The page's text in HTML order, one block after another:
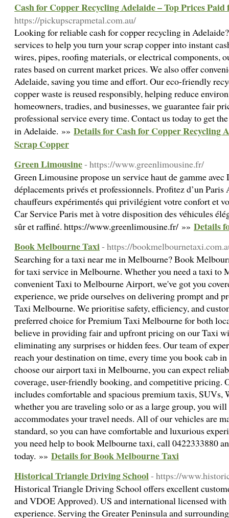
Cash for Copper Recycling Adelaide – Top Prices
https://pickupscrapmetal.com.au/
Looking for reliable cash for copper recycling in
services to help you turn your scrap copper into instant
wires, pipes, roofing materials, or electrical components,
rates based on current market prices. We also offer
Adelaide, saving you time and effort. Our eco-friendly
copper waste is reused responsibly, helping reduce
homeowners, tradies, and businesses, we guarantee fair
professional service every time. Contact us today to get
in Adelaide. »» Details for Cash for Copper Recycling
Scrap Copper
Green Limousine- https://www.greenlimousine.fr/
Green Limousine propose un service haut de gamme
déplacements privés et professionnels. Profitez d’un
chauffeurs expérimentés qui privilégient votre confort et
Car Service Paris met à votre disposition des véhicules
sûr et raffiné. https://www.greenlimousine.fr/ »» Details
Book Melbourne Taxi- https://
Searching for a taxi near me in Melbourne? Book
for taxi service in Melbourne. Whether you need a taxi to
convenient Taxi to Melbourne Airport, we've got you
experience, we pride ourselves on delivering prompt and
Taxi Melbourne. We prioritise safety, efficiency, and
preferred choice for Premium Taxi Melbourne for both
believe in providing fair and upfront pricing on our Taxi
eliminating any surprises or hidden fees. Our team of
reach your destination on time, every time you book cab
choose our airport taxi in Melbourne, you can expect
coverage, user-friendly booking, and competitive pricing.
includes comfortable and spacious premium taxis, SUVs,
whether you are traveling solo or as a large group, you
accommodates your travel needs. All of our vehicles are
standard, so you can have comfortable and luxurious
you need help to book Melbourne taxi, call 0422333880
today. »» Details for Book Melbourne Taxi
Historical Triangle Driving School- https://
Historical Triangle Driving School offers excellent
and VDOE Approved). US and international licensed
experience. Serving the Greater Peninsula and